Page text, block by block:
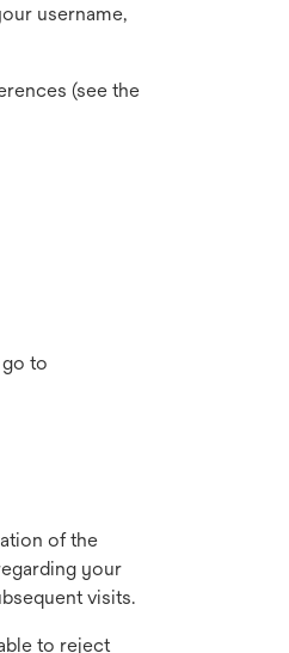
username,
(see the
to
of the
your
visits.
to reject